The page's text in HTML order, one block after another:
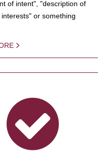
of intent", "description of
or something